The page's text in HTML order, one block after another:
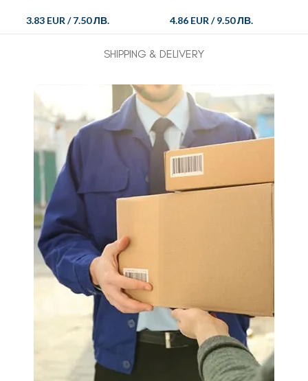
3.83 EUR /7.50 ЛВ. 4.86 EUR /9.50 ЛВ.
SHIPPING & DELIVERY